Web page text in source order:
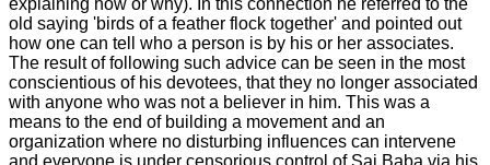
explaining how or why). In this connection he referred to the
old saying 'birds of a feather flock together' and pointed out
how one can tell who a person is by his or her associates.
The result of following such advice can be seen in the most
conscientious of his devotees, that they no longer associated
with anyone who was not a believer in him. This was a
means to the end of building a movement and an
organization where no disturbing influences can intervene
and everyone is under censorious control of Sai Baba via his